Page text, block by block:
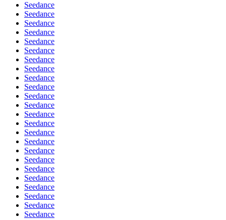
Seedance
Seedance
Seedance
Seedance
Seedance
Seedance
Seedance
Seedance
Seedance
Seedance
Seedance
Seedance
Seedance
Seedance
Seedance
Seedance
Seedance
Seedance
Seedance
Seedance
Seedance
Seedance
Seedance
Seedance